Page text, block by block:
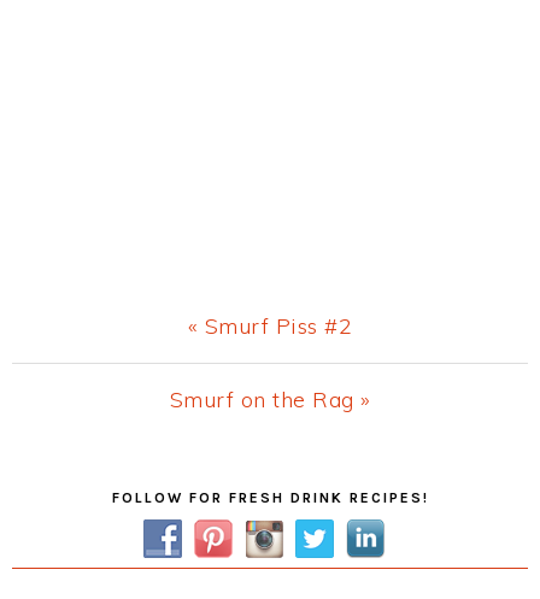
Previous
Post:
« Smurf Piss #2
Next
Smurf on the Rag »
SidebarFOLLOW FOR FRESH DRINK RECIPES!